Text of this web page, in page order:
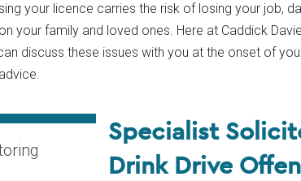
your licence carries the risk of losing your job,
your family and loved ones. Here at Caddick
discuss these issues with you at the onset of
Specialist
Drink Drive